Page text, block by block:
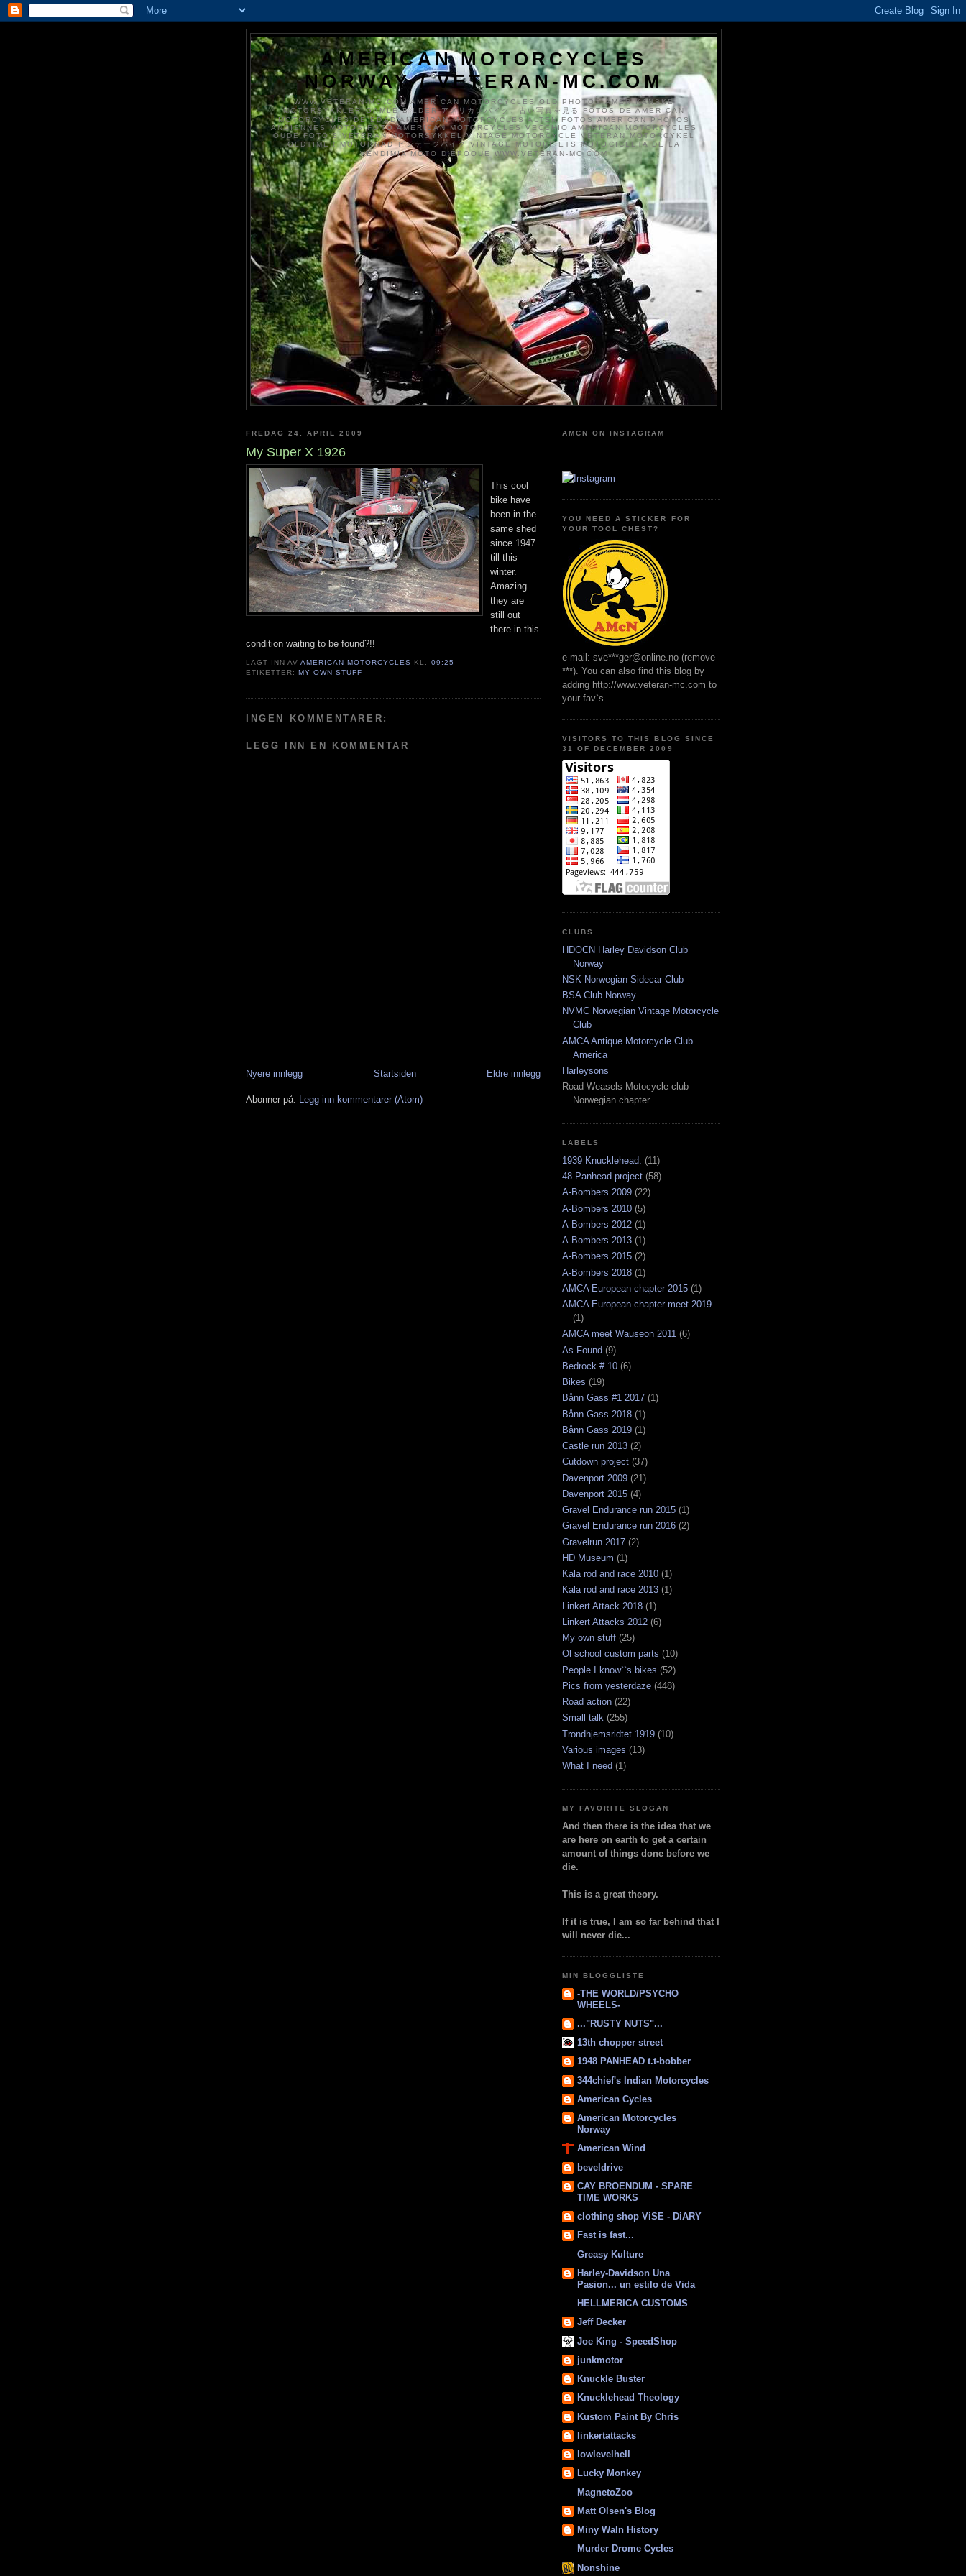
AMERICAN MOTORCYCLES
NORWAY / VETERAN-MC.COM
WWW.VETERAN-MC.COM AMERICAN MOTORCYCLES OLD PHOTOS AMERIKANSKE
MOTORSYKKLER GAMLE BILDER アメリカンバイク、古い写真を見る FOTOS DE AMERICAN
MOTORCYCLES DE EDAD AMERICAN MOTORCYCLES ALTEN FOTOS AMERICAN PHOTOS
ANCIENNES MOTOS FOTO AMERICAN MOTORCYCLES VECCHIO AMERICAN MOTORCYCLES
OUDE FOTO'S VETERAN MOTORSYKKEL VINTAGE MOTORCYCLE VETERAN MOTORCYKEL
OLDTIMER MOTORRAD ビンテージバイク VINTAGE MOTORFIETS MOTOCICLETA DE LA
VENDIMIA MOTO D'ÉPOQUE WWW.VETERAN-MC.COM
FREDAG 24. APRIL 2009
My Super X 1926
This cool
bike have
been in the
same shed
since 1947
till this
winter.
Amazing
they are
still out
there in this
condition waiting to be found?!!
LAGT INN AVAMERICAN MOTORCYCLES KL. 09:25
ETIKETTER: MY OWN STUFF
INGEN KOMMENTARER:
LEGG INN EN KOMMENTAR
Nyere innlegg Eldre innlegg
Startsiden
Abonner på: Legg inn kommentarer (Atom)
AMCN ON INSTAGRAM
YOU NEED A STICKER FOR
YOUR TOOL CHEST?
e-mail: sve***ger@online.no (remove
***). You can also find this blog by
adding http://www.veteran-mc.com to
your fav`s.
VISITORS TO THIS BLOG SINCE
31 OF DECEMBER 2009
CLUBS
HDOCN Harley Davidson Club
Norway
NSK Norwegian Sidecar Club
BSA Club Norway
NVMC Norwegian Vintage Motorcycle
Club
AMCA Antique Motorcycle Club
America
Harleysons
Road Weasels Motocycle club
Norwegian chapter
LABELS
1939 Knucklehead. (11)
48 Panhead project (58)
A-Bombers 2009 (22)
A-Bombers 2010 (5)
A-Bombers 2012 (1)
A-Bombers 2013 (1)
A-Bombers 2015 (2)
A-Bombers 2018 (1)
AMCA European chapter 2015 (1)
AMCA European chapter meet 2019
(1)
AMCA meet Wauseon 2011 (6)
As Found (9)
Bedrock # 10 (6)
Bikes (19)
Bånn Gass #1 2017 (1)
Bånn Gass 2018 (1)
Bånn Gass 2019 (1)
Castle run 2013 (2)
Cutdown project (37)
Davenport 2009 (21)
Davenport 2015 (4)
Gravel Endurance run 2015 (1)
Gravel Endurance run 2016 (2)
Gravelrun 2017 (2)
HD Museum (1)
Kala rod and race 2010 (1)
Kala rod and race 2013 (1)
Linkert Attack 2018 (1)
Linkert Attacks 2012 (6)
My own stuff (25)
Ol school custom parts (10)
People I know``s bikes (52)
Pics from yesterdaze (448)
Road action (22)
Small talk (255)
Trondhjemsridtet 1919 (10)
Various images (13)
What I need (1)
MY FAVORITE SLOGAN
And then there is the idea that we
are here on earth to get a certain
amount of things done before we
die.
This is a great theory.
If it is true, I am so far behind that I
will never die...
MIN BLOGGLISTE
-THE WORLD/PSYCHO
WHEELS-
..."RUSTY NUTS"...
13th chopper street
1948 PANHEAD t.t-bobber
344chief's Indian Motorcycles
American Cycles
American Motorcycles
Norway
American Wind
beveldrive
CAY BROENDUM - SPARE
TIME WORKS
clothing shop ViSE - DiARY
Fast is fast...
Greasy Kulture
Harley-Davidson Una
Pasion... un estilo de Vida
HELLMERICA CUSTOMS
Jeff Decker
Joe King - SpeedShop
junkmotor
Knuckle Buster
Knucklehead Theology
Kustom Paint By Chris
linkertattacks
lowlevelhell
Lucky Monkey
MagnetoZoo
Matt Olsen's Blog
Miny Waln History
Murder Drome Cycles
Nonshine